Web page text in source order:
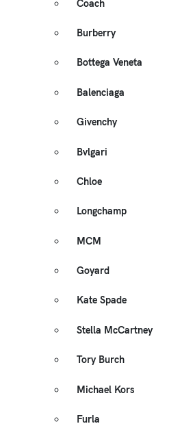
Coach
Burberry
Bottega Veneta
Balenciaga
Givenchy
Bvlgari
Chloe
Longchamp
MCM
Goyard
Kate Spade
Stella McCartney
Tory Burch
Michael Kors
Furla